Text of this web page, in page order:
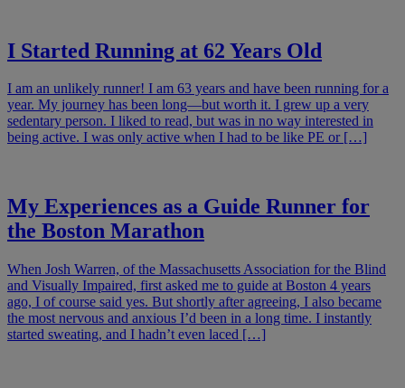
I Started Running at 62 Years Old
I am an unlikely runner! I am 63 years and have been running for a
year. My journey has been long—but worth it. I grew up a very
sedentary person. I liked to read, but was in no way interested in
being active. I was only active when I had to be like PE or […]
My Experiences as a Guide Runner for
the Boston Marathon
When Josh Warren, of the Massachusetts Association for the Blind
and Visually Impaired, first asked me to guide at Boston 4 years
ago, I of course said yes. But shortly after agreeing, I also became
the most nervous and anxious I’d been in a long time. I instantly
started sweating, and I hadn’t even laced […]